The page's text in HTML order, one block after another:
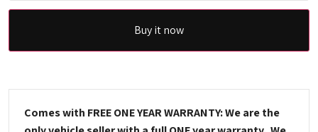
Buy it now
Comes with FREE ONE YEAR WARRANTY: We are the